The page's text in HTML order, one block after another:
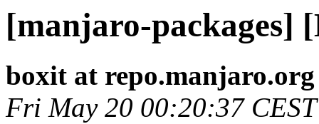
[manjaro-packages]
boxit at repo.manjaro.org
Fri May 20 00:20:37